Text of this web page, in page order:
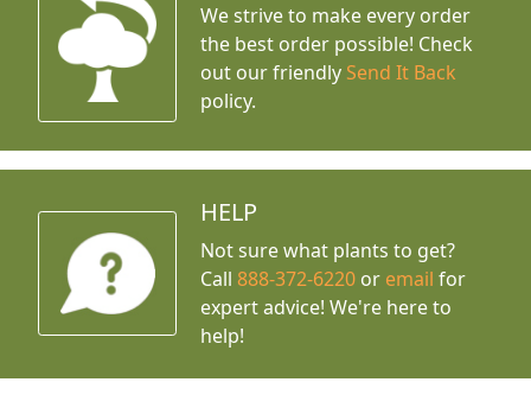
We strive to make every order
the best order possible! Check
out our friendly Send It Back
policy.
HELP
Not sure what plants to get?
Call888-372-6220 or email for
expert advice! We're here to
help!